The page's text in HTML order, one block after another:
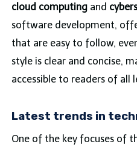
cloud computingand
software development,
that are easy to follow,
style is clear and concise,
accessible to readers of all
Latest trends in
One of the key focuses of